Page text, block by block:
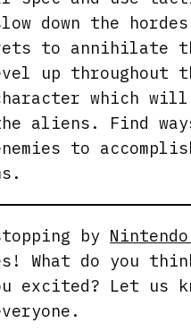
down the
to annihilate
up throughout
which
aliens. Find
to
by
What do you
excited? Let us